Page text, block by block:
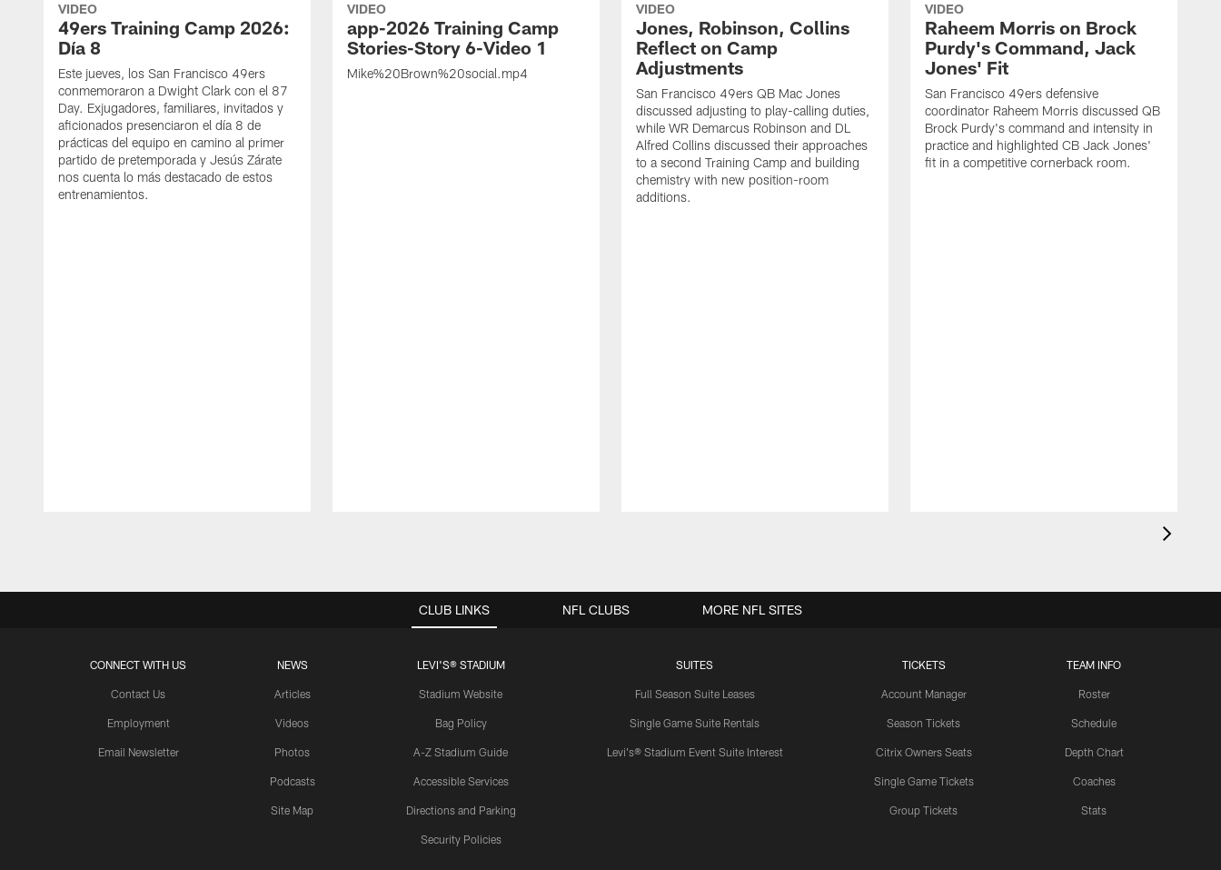
VIDEO
49ers Training Camp 2026:
Día 8
Este jueves, los San Francisco 49ers
conmemoraron a Dwight Clark con el 87
Day. Exjugadores, familiares, invitados y
aficionados presenciaron el día 8 de
prácticas del equipo en camino al primer
partido de pretemporada y Jesús Zárate
nos cuenta lo más destacado de estos
entrenamientos.
VIDEO
app-2026 Training Camp
Stories-Story 6-Video 1
Mike%20Brown%20social.mp4
VIDEO
Jones, Robinson, Collins
Reflect on Camp
Adjustments
San Francisco 49ers QB Mac Jones
discussed adjusting to play-calling duties,
while WR Demarcus Robinson and DL
Alfred Collins discussed their approaches
to a second Training Camp and building
chemistry with new position-room
additions.
VIDEO
Raheem Morris on Brock
Purdy's Command, Jack
Jones' Fit
San Francisco 49ers defensive
coordinator Raheem Morris discussed QB
Brock Purdy's command and intensity in
practice and highlighted CB Jack Jones'
fit in a competitive cornerback room.
CLUB LINKS
CONNECT WITH US
Contact Us
Employment
Email Newsletter
NEWS
Articles
Videos
Photos
Podcasts
Site Map
LEVI'S® STADIUM
Stadium Website
Bag Policy
A-Z Stadium Guide
Accessible Services
Directions and Parking
Security Policies
SUITES
Full Season Suite Leases
Single Game Suite Rentals
Levi's® Stadium Event Suite Interest
TICKETS
Account Manager
Season Tickets
Citrix Owners Seats
Single Game Tickets
Group Tickets
TEAM INFO
Roster
Schedule
Depth Chart
Coaches
Stats
NFL CLUBS MORE NFL SITES